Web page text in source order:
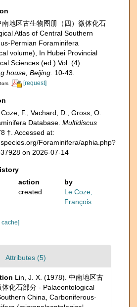
地区古生物图册（四）微体化石
Atlas of Central Southern
Permian Foraminifera
volume), In Hubei Provincial
Sciences (ed.) Vol. (4).
house, Beijing. 10-43.
[request]
F.; Vachard, D.; Gross, O.
Database. Multidiscus
†. Accessed at:
Foraminifera/aphia.php?
on 2026-07-14
action
by
created
Le Coze,
François
cache]
Attributes (5)
Lin, J. X. (1978). 中南地区古
化石部分 - Palaeontological
China, Carboniferous-